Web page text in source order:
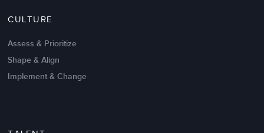
CULTURE
Assess & Prioritize
Shape & Align
Implement & Change